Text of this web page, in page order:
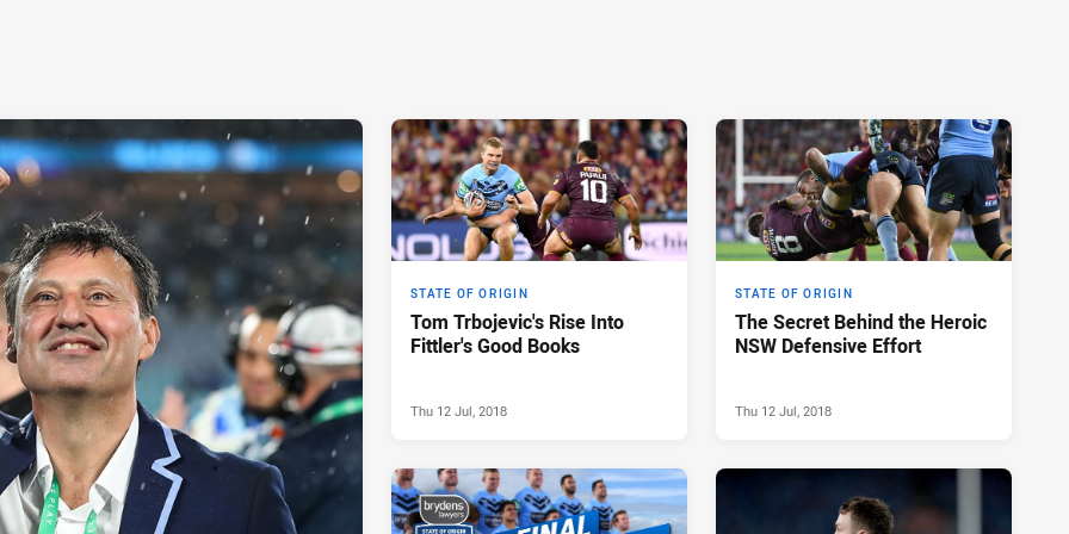
STATE OF ORIGIN
Tom Trbojevic's Rise Into
Fittler's Good Books
Thu 12 Jul, 2018
STATE OF ORIGIN
The Secret Behind the Heroic
NSW Defensive Effort
Thu 12 Jul, 2018